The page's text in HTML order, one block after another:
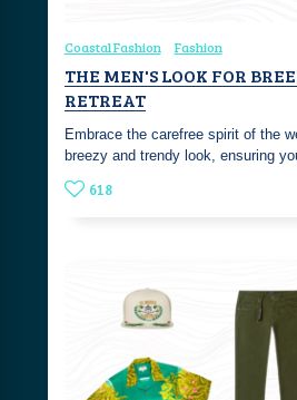
Coastal Fashion Fashion
THE MEN'S LOOK FOR
RETREAT
Embrace the carefree spirit of the
breezy and trendy look, ensuring
618